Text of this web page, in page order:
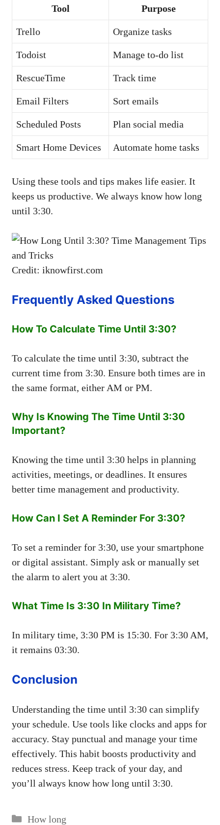
Tool Purpose
Trello Organize tasks
Todoist Manage to-do list
RescueTime Track time
Email Filters Sort emails
Scheduled Posts Plan social media
Smart Home Devices Automate home tasks
Using these tools and tips makes life easier. It
keeps us productive. We always know how long
until 3:30.
Credit: iknowfirst.com
Frequently Asked Questions
How To Calculate Time Until 3:30?
To calculate the time until 3:30, subtract the
current time from 3:30. Ensure both times are in
the same format, either AM or PM.
Why Is Knowing The Time Until 3:30
Important?
Knowing the time until 3:30 helps in planning
activities, meetings, or deadlines. It ensures
better time management and productivity.
How Can I Set A Reminder For 3:30?
To set a reminder for 3:30, use your smartphone
or digital assistant. Simply ask or manually set
the alarm to alert you at 3:30.
What Time Is 3:30 In Military Time?
In military time, 3:30 PM is 15:30. For 3:30 AM,
it remains 03:30.
Conclusion
Understanding the time until 3:30 can simplify
your schedule. Use tools like clocks and apps for
accuracy. Stay punctual and manage your time
effectively. This habit boosts productivity and
reduces stress. Keep track of your day, and
you’ll always know how long until 3:30.
Categories
How long